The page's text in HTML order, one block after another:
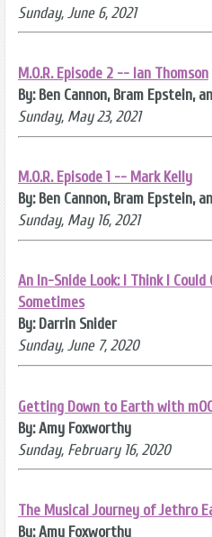
Sunday, June 6, 2021
M.O.R. Episode 2 -- Ian Thomson
By: Ben Cannon, Bram Epstein,
Sunday, May 23, 2021
M.O.R. Episode 1 -- Mark Kelly
By: Ben Cannon, Bram Epstein,
Sunday, May 16, 2021
An In-Snide Look: I Think I
Sometimes
By: Darrin Snider
Sunday, June 7, 2020
Getting Down to Earth with
By: Amy Foxworthy
Sunday, February 16, 2020
The Musical Journey of Jethro
By: Amy Foxworthy